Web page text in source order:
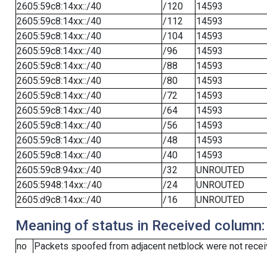
2605:59c8:14xx::/40
/120
14593
2605:59c8:14xx::/40
/112
14593
2605:59c8:14xx::/40
/104
14593
2605:59c8:14xx::/40
/96
14593
2605:59c8:14xx::/40
/88
14593
2605:59c8:14xx::/40
/80
14593
2605:59c8:14xx::/40
/72
14593
2605:59c8:14xx::/40
/64
14593
2605:59c8:14xx::/40
/56
14593
2605:59c8:14xx::/40
/48
14593
2605:59c8:14xx::/40
/40
14593
2605:59c8:94xx::/40
/32
UNROUTED
2605:5948:14xx::/40
/24
UNROUTED
2605:d9c8:14xx::/40
/16 UNROUTED
Meaning of status in Received column:
no
Packets spoofed from adjacent netblock were not